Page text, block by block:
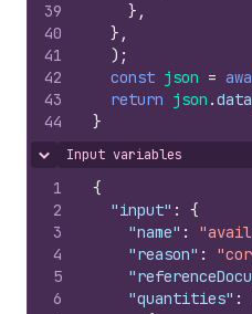
39
40
41
42
43
44
} ,
} ,
) ;
const json =
return json .data
}
Hide content
Input variables
1
2
3
4
5
6
{
"input" :
{
"name" :
"reason" :
"quantities" :